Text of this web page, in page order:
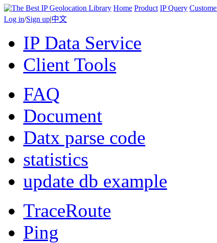
Home Product IP Query
Log in/Sign up|中文
IP Data Service
Client Tools
FAQ
Document
Datx parse code
statistics
update db example
TraceRoute
Ping